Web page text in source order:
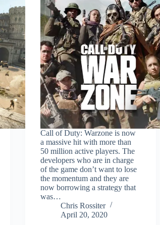
Call of Duty: Warzone is now
a massive hit with more than
50 million active players. The
developers who are in charge
of the game don’t want to lose
the momentum and they are
now borrowing a strategy that
was…
Chris Rossiter
April 20, 2020